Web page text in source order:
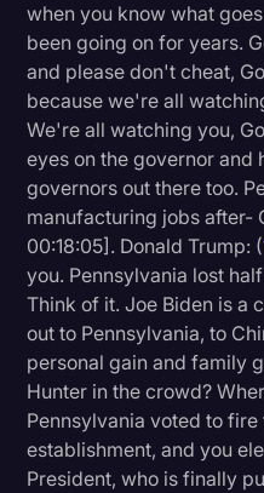
when you know what
been going on for years.
and please don't cheat,
because we're all
We're all watching you,
eyes on the governor and
governors out there too.
manufacturing jobs after-
00:18:05]. Donald Trump: (
you. Pennsylvania lost
Think of it. Joe Biden is a
out to Pennsylvania, to
personal gain and family
Hunter in the crowd?
Pennsylvania voted to
establishment, and you
President, who is finally